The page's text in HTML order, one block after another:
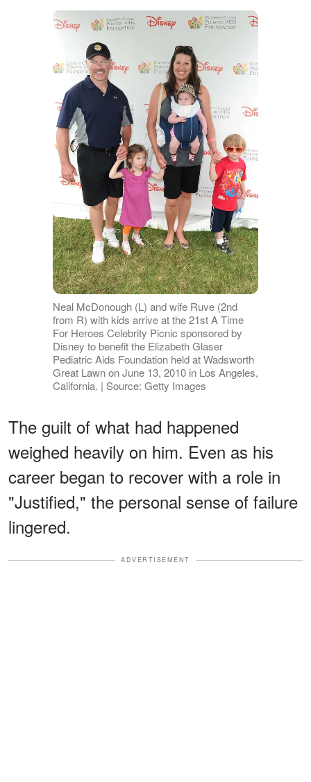
Neal McDonough (L) and wife Ruve (2nd
from R) with kids arrive at the 21st A Time
For Heroes Celebrity Picnic sponsored by
Disney to benefit the Elizabeth Glaser
Pediatric Aids Foundation held at Wadsworth
Great Lawn on June 13, 2010 in Los Angeles,
California. | Source: Getty Images
The guilt of what had happened
weighed heavily on him. Even as his
career began to recover with a role in
"Justified," the personal sense of failure
lingered.
ADVERTISEMENT